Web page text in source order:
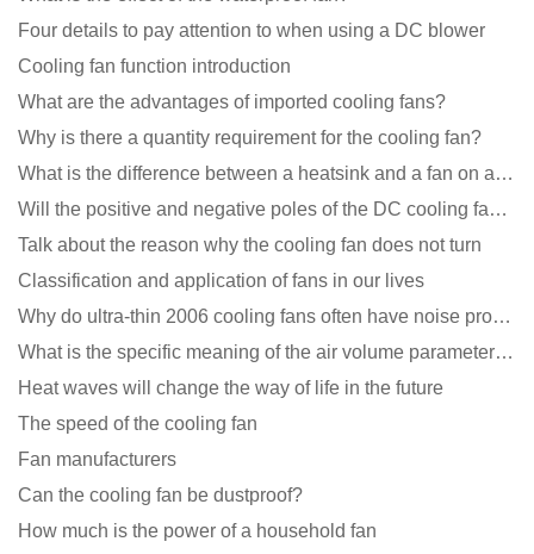
Four details to pay attention to when using a DC blower
Cooling fan function introduction
What are the advantages of imported cooling fans?
Why is there a quantity requirement for the cooling fan?
What is the difference between a heatsink and a fan on a computer?
Will the positive and negative poles of the DC cooling fan burn if connected reversely?
Talk about the reason why the cooling fan does not turn
Classification and application of fans in our lives
Why do ultra-thin 2006 cooling fans often have noise problems?
What is the specific meaning of the air volume parameters of the cooling fan?
Heat waves will change the way of life in the future
The speed of the cooling fan
Fan manufacturers
Can the cooling fan be dustproof?
How much is the power of a household fan